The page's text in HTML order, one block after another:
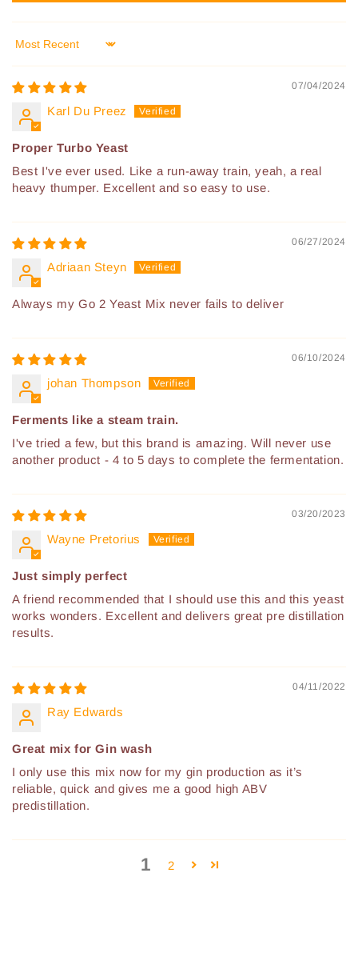
Sort by
07/04/2024
Karl Du Preez
Proper Turbo Yeast
Best I've ever used. Like a run-away train, yeah, a real
heavy thumper. Excellent and so easy to use.
06/27/2024
Adriaan Steyn
Always my Go 2 Yeast Mix never fails to deliver
06/10/2024
johan Thompson
Ferments like a steam train.
I've tried a few, but this brand is amazing. Will never use
another product - 4 to 5 days to complete the fermentation.
03/20/2023
Wayne Pretorius
Just simply perfect
A friend recommended that I should use this and this yeast
works wonders. Excellent and delivers great pre distillation
results.
04/11/2022
Ray Edwards
Great mix for Gin wash
I only use this mix now for my gin production as it’s
reliable, quick and gives me a good high ABV
predistillation.
1 2